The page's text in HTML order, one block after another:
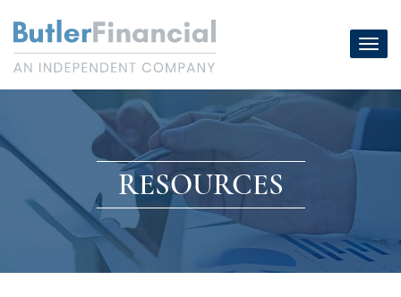
content
RESOURCES